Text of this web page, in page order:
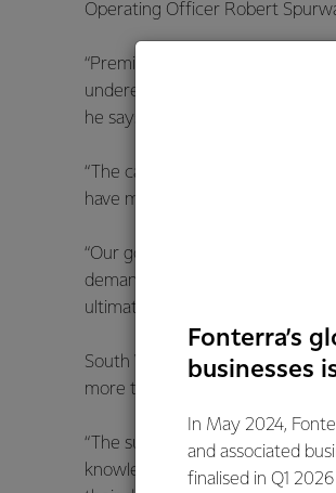
Operating Officer Robert
“Premium milk powder is a
underestimate the strategic
he says.
“The capacity these assets
have more freedom to prioritise
“Our goal is to strike a balance
demand changes in global
ultimately deliver the best
South Waikato Operations
more than two years of focus
“The successful
knowledge. We sought
Fonterra’s
businesses
In May 2024,
and associated
finalised in Q1